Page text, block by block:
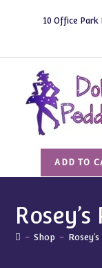
10 Office Park
ADD TO
- Shop -